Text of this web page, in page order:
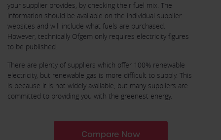
your supplier provides, by checking their fuel mix. The
information should be available on the individual supplier
websites and will include what fuels are purchased.
However, technically Ofgem only requires electricity figures
to be published.
There are plenty of suppliers which offer 100% renewable
electricity, but renewable gas is more difficult to supply. This
is because it is not widely available, but many suppliers are
committed to providing you with the greenest energy.
Compare Now